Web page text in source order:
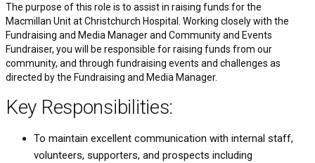
The purpose of this role is to assist in raising funds for the
Macmillan Unit at Christchurch Hospital. Working closely with the
Fundraising and Media Manager and Community and Events
Fundraiser, you will be responsible for raising funds from our
community, and through fundraising events and challenges as
directed by the Fundraising and Media Manager.
Key Responsibilities:
To maintain excellent communication with internal staff,
volunteers, supporters, and prospects including